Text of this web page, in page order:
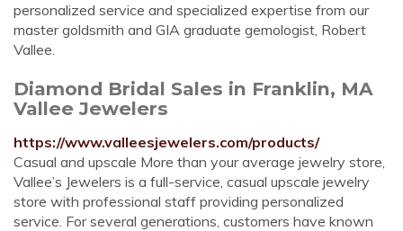
personalized service and specialized expertise from our
master goldsmith and GIA graduate gemologist, Robert
Vallee.
Diamond Bridal Sales in Franklin, MA
Vallee Jewelers
https://www.valleesjewelers.com/products/
Casual and upscale More than your average jewelry store,
Vallee’s Jewelers is a full-service, casual upscale jewelry
store with professional staff providing personalized
service. For several generations, customers have known